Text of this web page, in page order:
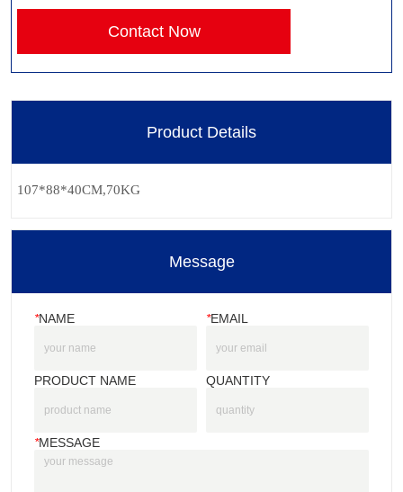
Contact Now
Product Details
Message
*NAME *EMAIL
PRODUCT NAME QUANTITY
*MESSAGE